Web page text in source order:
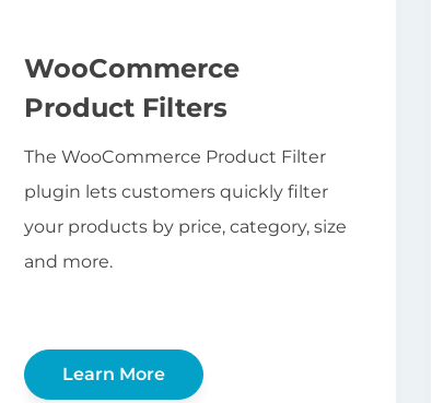
WooCommerce
Product Filters
The WooCommerce Product Filter
plugin lets customers quickly filter
your products by price, category, size
and more.
Learn More